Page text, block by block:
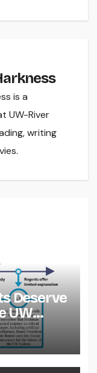
is a
UW-River
writing
Deserve
UW